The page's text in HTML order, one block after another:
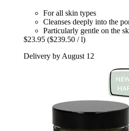
For all skin types
Cleanses deeply into the
Particularly gentle on the
$23.95 ($239.50 / l)
Delivery by August 12